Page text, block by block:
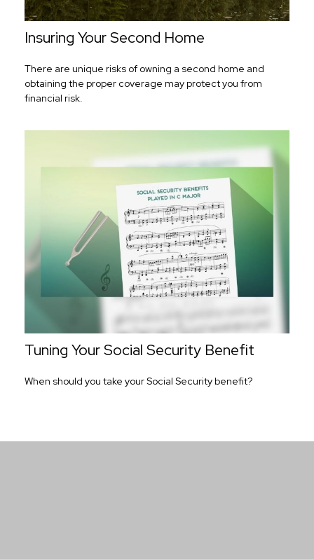
Insuring Your Second Home
There are unique risks of owning a second home and
obtaining the proper coverage may protect you from
financial risk.
Tuning Your Social Security Benefit
When should you take your Social Security benefit?